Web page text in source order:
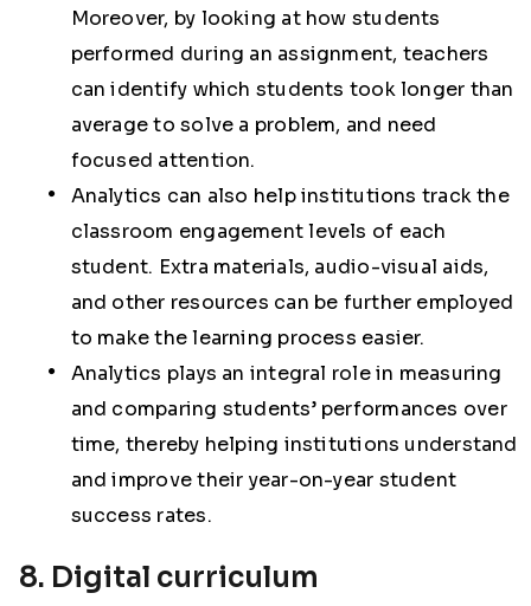
Moreover, by looking at how students
performed during an assignment, teachers
can identify which students took longer than
average to solve a problem, and need
focused attention.
Analytics can also help institutions track the
classroom engagement levels of each
student. Extra materials, audio-visual aids,
and other resources can be further employed
to make the learning process easier.
Analytics plays an integral role in measuring
and comparing students’ performances over
time, thereby helping institutions understand
and improve their year-on-year student
success rates.
8. Digital curriculum